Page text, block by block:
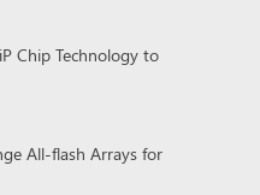
Chip Technology to
All-flash Arrays for